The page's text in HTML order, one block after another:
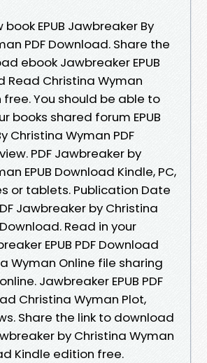
book EPUB Jawbreaker By
PDF Download. Share the
ebook Jawbreaker EPUB
Read Christina Wyman
You should be able to
books shared forum EPUB
Christina Wyman PDF
PDF Jawbreaker by
EPUB Download Kindle, PC,
or tablets. Publication Date
Jawbreaker by Christina
Read in your
EPUB PDF Download
Wyman Online file sharing
Jawbreaker EPUB PDF
Christina Wyman Plot,
Share the link to download
by Christina Wyman
Kindle edition free.